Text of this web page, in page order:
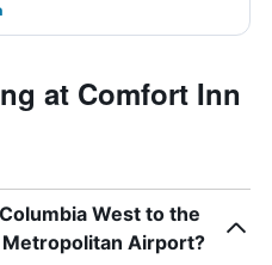
at Comfort Inn
West to the
Airport?